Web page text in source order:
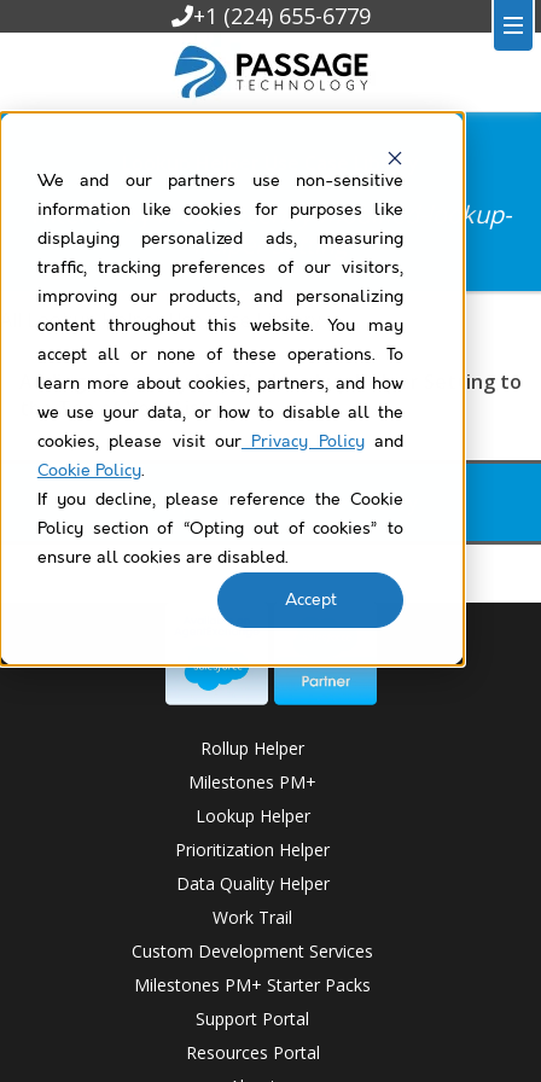
We and our partners use non-sensitive
information like cookies for purposes like
displaying personalized ads, measuring
traffic, tracking preferences of our visitors,
improving our products, and personalizing
content throughout this website. You may
accept all or none of these operations. To
learn more about cookies, partners, and how
we use your data, or how to disable all the
cookies, please visit ourPrivacy Policyand
Cookie Policy.
If you decline, please reference the Cookie
Policy section of “Opting out of cookies” to
ensure all cookies are disabled.
Accept
+1 (224) 655-6779
Lookup Helper Use Case Library
Filtered bymost-recently-modified-lookup-
helper-setting
All Lookup Helper Use Case Library
Adding a Recently Modified Lookup Helper Setting to
the Top of Your List
Lookup Helper Use Case Library
Rollup Helper
Milestones PM+
Lookup Helper
Prioritization Helper
Data Quality Helper
Work Trail
Custom Development Services
Milestones PM+ Starter Packs
Support Portal
Resources Portal